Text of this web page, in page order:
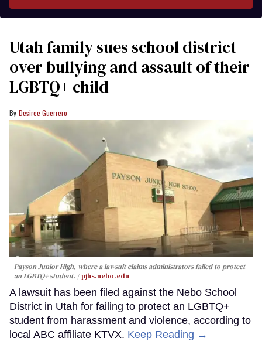
Utah family sues school district
over bullying and assault of their
LGBTQ+ child
Desiree Guerrero
Payson Junior High, where a lawsuit claims administrators failed to protect
an LGBTQ+ student.
pjhs.nebo.edu
A lawsuit has been filed against the Nebo School
District in Utah for failing to protect an LGBTQ+
student from harassment and violence, according to
local ABC affiliate KTVX. Keep Reading →